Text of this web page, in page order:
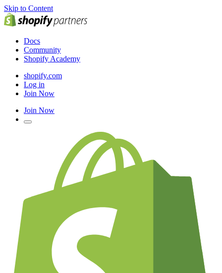
Skip to Content
Docs
Community
Shopify Academy
shopify.com
Log in
Join Now
Join Now